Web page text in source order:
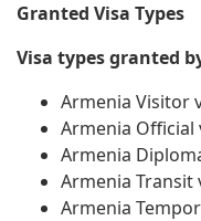
Granted Visa Types
Visa types granted
Armenia Visitor
Armenia Official
Armenia
Armenia Transit
Armenia